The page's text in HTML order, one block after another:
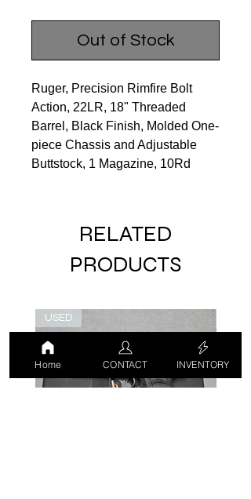
Out of Stock
Ruger, Precision Rimfire Bolt
Action, 22LR, 18" Threaded
Barrel, Black Finish, Molded One-
piece Chassis and Adjustable
Buttstock, 1 Magazine, 10Rd
RELATED
PRODUCTS
USED
Home CONTACT INVENTORY